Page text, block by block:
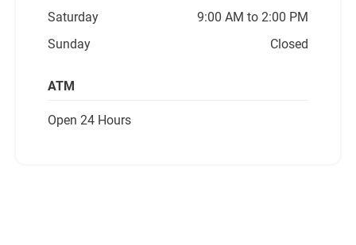
Saturday
9:00 AM to 2:00 PM
Sunday
Closed
ATM
Open 24 Hours